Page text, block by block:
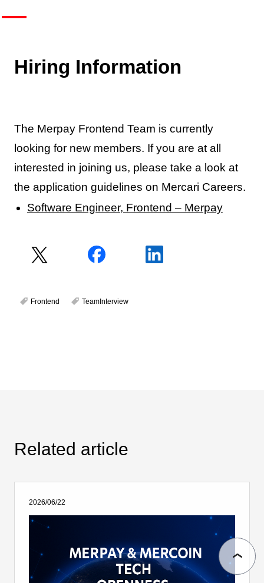
Hiring Information
The Merpay Frontend Team is currently
looking for new members. If you are at all
interested in joining us, please take a look at
the application guidelines on Mercari Careers.
Software Engineer, Frontend – Merpay
Frontend TeamInterview
Related article
2026/06/22